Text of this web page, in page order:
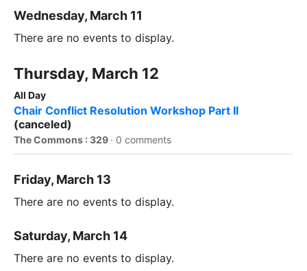
Wednesday, March 11
There are no events to display.
Thursday, March 12
All Day
Chair Conflict Resolution Workshop Part II
(canceled)
The Commons : 329 · 0 comments
Friday, March 13
There are no events to display.
Saturday, March 14
There are no events to display.